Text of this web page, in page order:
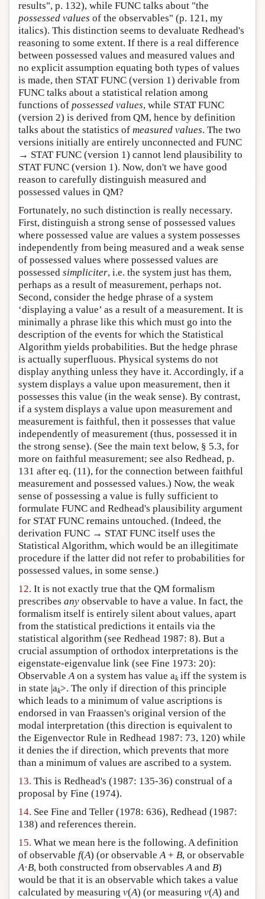
results", p. 132), while FUNC talks about "the
possessed values of the observables" (p. 121, my
italics). This distinction seems to devaluate Redhead's
reasoning to some extent. If there is a real difference
between possessed values and measured values and
no explicit assumption equating both types of values
is made, then STAT FUNC (version 1) derivable from
FUNC talks about a statistical relation among
functions of possessed values, while STAT FUNC
(version 2) is derived from QM, hence by definition
talks about the statistics of measured values. The two
versions initially are entirely unconnected and FUNC
→ STAT FUNC (version 1) cannot lend plausibility to
STAT FUNC (version 1). Now, don't we have good
reason to carefully distinguish measured and
possessed values in QM?
Fortunately, no such distinction is really necessary.
First, distinguish a strong sense of possessed values
where possessed value are values a system possesses
independently from being measured and a weak sense
of possessed values where possessed values are
possessed simpliciter, i.e. the system just has them,
perhaps as a result of measurement, perhaps not.
Second, consider the hedge phrase of a system
‘displaying a value’ as a result of a measurement. It is
minimally a phrase like this which must go into the
description of the events for which the Statistical
Algorithm yields probabilities. But the hedge phrase
is actually superfluous. Physical systems do not
display anything unless they have it. Accordingly, if a
system displays a value upon measurement, then it
possesses this value (in the weak sense). By contrast,
if a system displays a value upon measurement and
measurement is faithful, then it possesses that value
independently of measurement (thus, possessed it in
the strong sense). (See the main text below, § 5.3, for
more on faithful measurement; see also Redhead, p.
131 after eq. (11), for the connection between faithful
measurement and possessed values.) Now, the weak
sense of possessing a value is fully sufficient to
formulate FUNC and Redhead's plausibility argument
for STAT FUNC remains untouched. (Indeed, the
derivation FUNC → STAT FUNC itself uses the
Statistical Algorithm, which would be an illegitimate
procedure if the latter did not refer to probabilities for
possessed values, in some sense.)
12. It is not exactly true that the QM formalism
prescribes any observable to have a value. In fact, the
formalism itself is entirely silent about values, apart
from the statistical predictions it entails via the
statistical algorithm (see Redhead 1987: 8). But a
crucial assumption of orthodox interpretations is the
eigenstate-eigenvalue link (see Fine 1973: 20):
ObservableAon a system has value akiff the system is
in state |ak>. The only if direction of this principle
which leads to a minimum of value ascriptions is
endorsed in van Fraassen's original version of the
modal interpretation (this direction is equivalent to
the Eigenvector Rule in Redhead 1987: 73, 120) while
it denies the if direction, which prevents that more
than a minimum of values are ascribed to a system.
13. This is Redhead's (1987: 135-36) construal of a
proposal by Fine (1974).
14. See Fine and Teller (1978: 636), Redhead (1987:
138) and references therein.
15. What we mean here is the following. A definition
of observable f(A) (or observableA+ B, or observable
A·B, both constructed from observablesAand B)
would be that it is an observable which takes a value
calculated by measuring v(A) (or measuring v(A) and